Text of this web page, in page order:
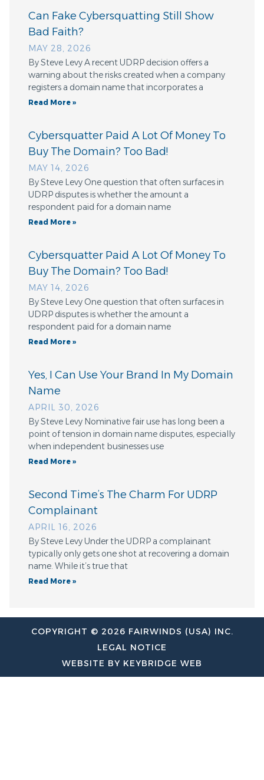
Can Fake Cybersquatting Still Show
Bad Faith?
MAY 28, 2026
By Steve Levy A recent UDRP decision offers a
warning about the risks created when a company
registers a domain name that incorporates a
Read More »
Cybersquatter Paid A Lot Of Money To
Buy The Domain? Too Bad!
MAY 14, 2026
By Steve Levy One question that often surfaces in
UDRP disputes is whether the amount a
respondent paid for a domain name
Read More »
Cybersquatter Paid A Lot Of Money To
Buy The Domain? Too Bad!
MAY 14, 2026
By Steve Levy One question that often surfaces in
UDRP disputes is whether the amount a
respondent paid for a domain name
Read More »
Yes, I Can Use Your Brand In My Domain
Name
APRIL 30, 2026
By Steve Levy Nominative fair use has long been a
point of tension in domain name disputes, especially
when independent businesses use
Read More »
Second Time’s The Charm For UDRP
Complainant
APRIL 16, 2026
By Steve Levy Under the UDRP a complainant
typically only gets one shot at recovering a domain
name. While it’s true that
Read More »
COPYRIGHT © 2026 FAIRWINDS (USA) INC.
LEGAL NOTICE
WEBSITE BY KEYBRIDGE WEB